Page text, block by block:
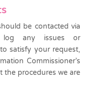
be contacted via
any issues or
satisfy your request,
Commissioner’s
the procedures we are